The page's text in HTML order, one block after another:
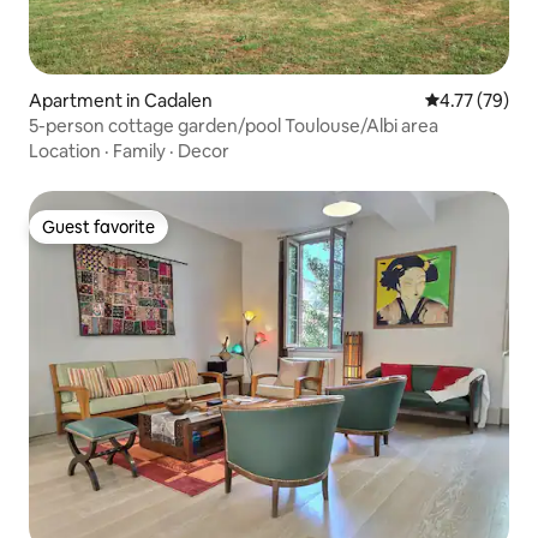
Apartment in Cadalen 4.77 out of 5
4.77 (79)
5-person cottage garden/pool Toulouse/Albi area
Location · Family · Decor
Guest favorite
Guest favorite